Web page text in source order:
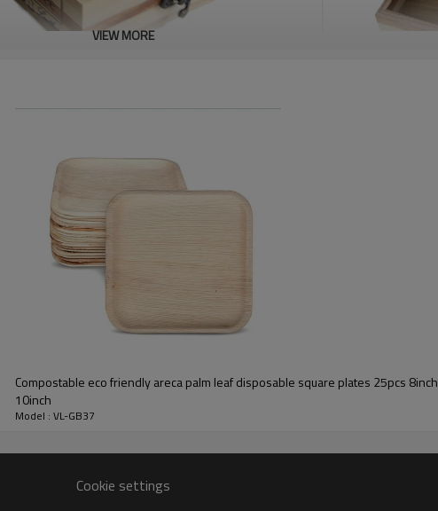
OEM box with silk-screen printing
maple/oak/teak, bamboo, MDF, etc.
stain color, varnish, UV painting
on sample details
VIEW MORE
Compostable eco friendly areca palm leaf disposable square plates 25pcs 8inch
10inch
Model : VL-GB37
Cookie settings